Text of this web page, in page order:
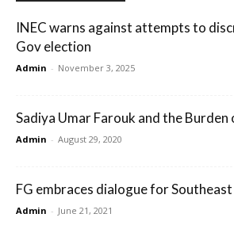
INEC warns against attempts to
Gov election
Admin - November 3, 2025
Sadiya Umar Farouk and the
Admin - August 29, 2020
FG embraces dialogue for
Admin - June 21, 2021